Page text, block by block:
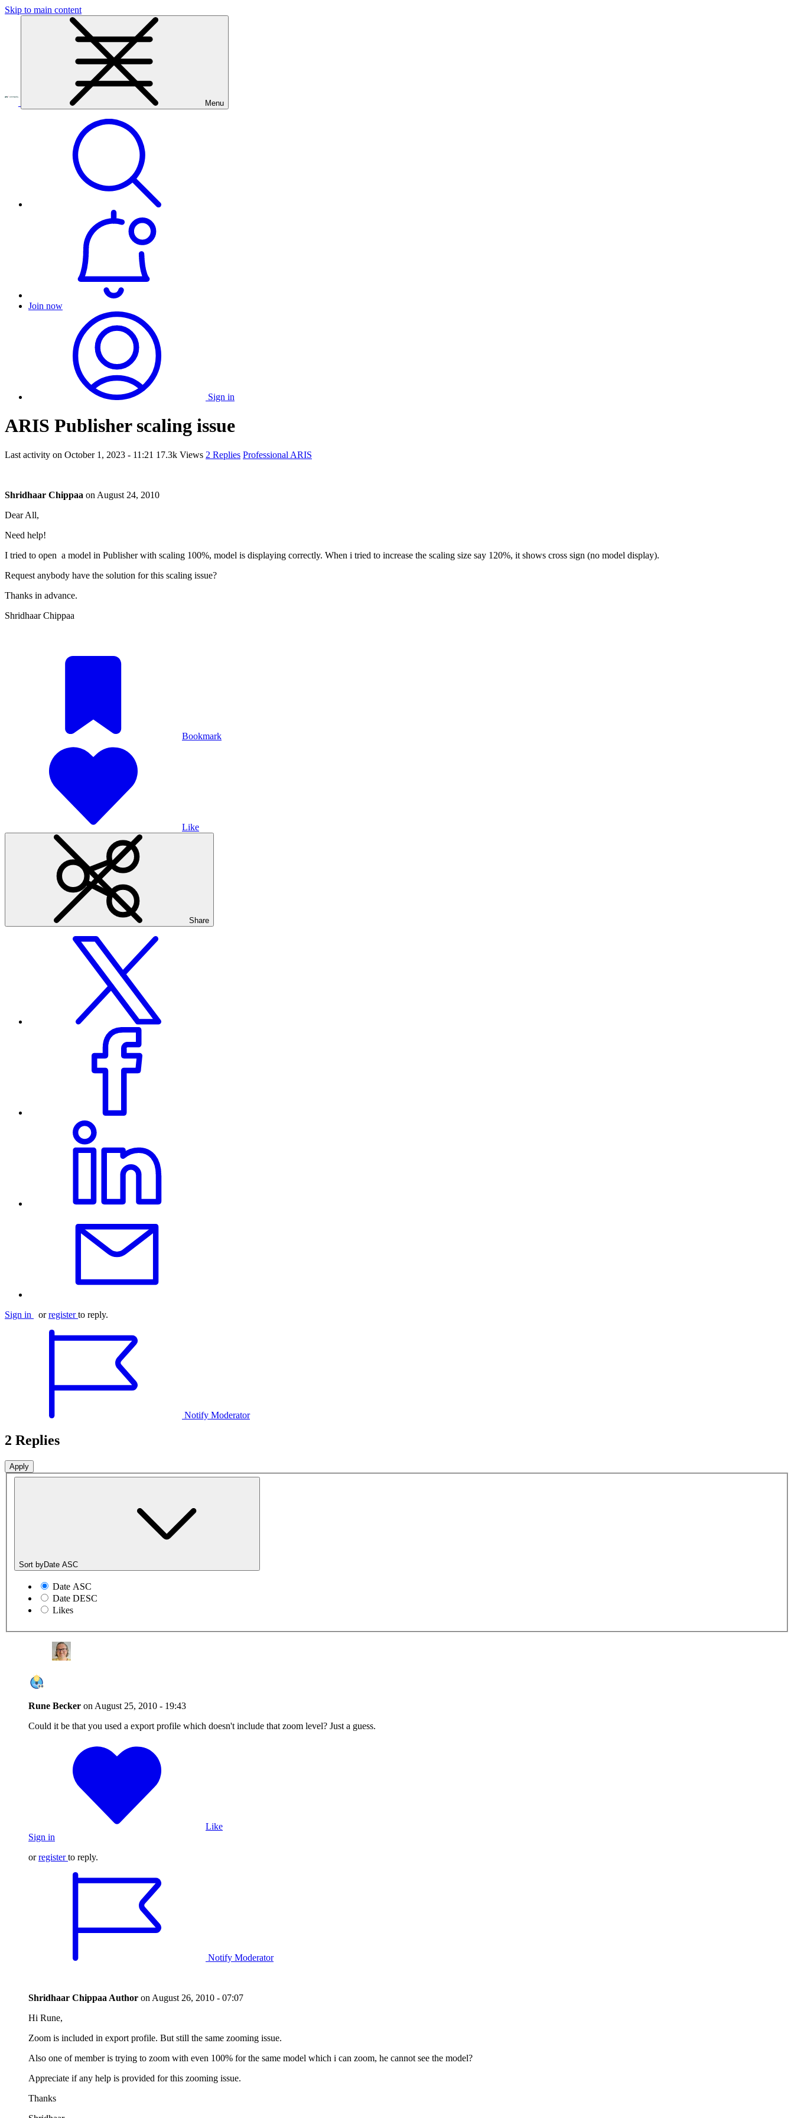
Skip to main content
Menu
Join now
Sign in
ARIS Publisher scaling issue
Last activity on October 1, 2023 - 11:21 17.3k Views 2 Replies Professional ARIS
Shridhaar Chippaa on August 24, 2010
Dear All,
Need help!
I tried to open a model in Publisher with scaling 100%, model is displaying correctly. When i tried to increase the scaling size say 120%, it shows cross sign (no model display).
Request anybody have the solution for this scaling issue?
Thanks in advance.
Shridhaar Chippaa
Bookmark
Like
Share
Sign in orregister to reply.
Notify Moderator
2 Replies
Sort byDate ASC
Date ASC
Date DESC
Likes
Rune Becker on August 25, 2010 - 19:43
Could it be that you used a export profile which doesn't include that zoom level? Just a guess.
Like
Sign in
orregister to reply.
Notify Moderator
Shridhaar Chippaa Author on August 26, 2010 - 07:07
Hi Rune,
Zoom is included in export profile. But still the same zooming issue.
Also one of member is trying to zoom with even 100% for the same model which i can zoom, he cannot see the model?
Appreciate if any help is provided for this zooming issue.
Thanks